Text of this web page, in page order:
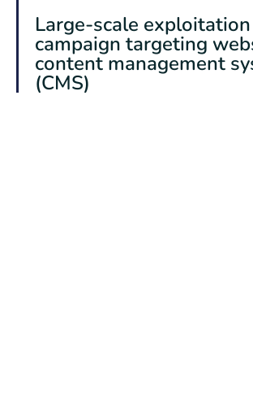
Large-scale exploitation
campaign targeting
content management
(CMS)